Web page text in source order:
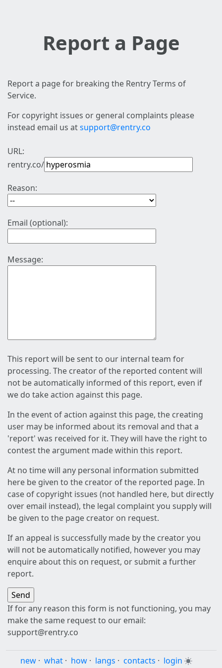
Report a Page
Report a page for breaking the Rentry Terms of
Service.
For copyright issues or general complaints please
instead email us atsupport@rentry.co
URL:
rentry.co/
Reason:
Email (optional):
Message:
This report will be sent to our internal team for
processing. The creator of the reported content will
not be automatically informed of this report, even if
we do take action against this page.
In the event of action against this page, the creating
user may be informed about its removal and that a
'report' was received for it. They will have the right to
contest the argument made within this report.
At no time will any personal information submitted
here be given to the creator of the reported page. In
case of copyright issues (not handled here, but directly
over email instead), the legal complaint you supply will
be given to the page creator on request.
If an appeal is successfully made by the creator you
will not be automatically notified, however you may
enquire about this on request, or submit a further
report.
If for any reason this form is not functioning, you may
make the same request to our email:
support@rentry.co
new · what · how · langs · contacts · login